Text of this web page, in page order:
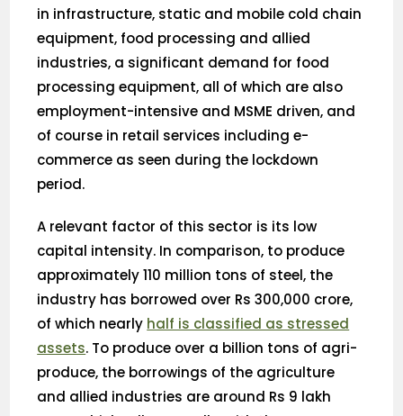
in infrastructure, static and mobile cold chain
equipment, food processing and allied
industries, a significant demand for food
processing equipment, all of which are also
employment-intensive and MSME driven, and
of course in retail services including e-
commerce as seen during the lockdown
period.
A relevant factor of this sector is its low
capital intensity. In comparison, to produce
approximately 110 million tons of steel, the
industry has borrowed over Rs 300,000 crore,
of which nearly half is classified as stressed
assets. To produce over a billion tons of agri-
produce, the borrowings of the agriculture
and allied industries are around Rs 9 lakh